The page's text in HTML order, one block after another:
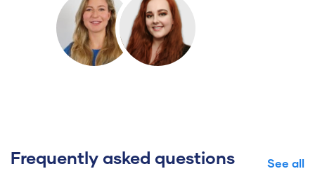
Frequently asked questions See all